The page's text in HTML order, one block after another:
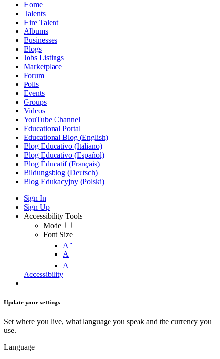
Home
Talents
Hire Talent
Albums
Businesses
Blogs
Jobs Listings
Marketplace
Forum
Polls
Events
Groups
Videos
YouTube Channel
Educational Portal
Educational Blog (English)
Blog Educativo (Italiano)
Blog Educativo (Español)
Blog Éducatif (Français)
Bildungsblog (Deutsch)
Blog Edukacyjny (Polski)
Sign In
Sign Up
Accessibility Tools
Mode
Font Size
A -
A
A +
Accessibility
Update your settings
Set where you live, what language you speak and the currency you
use.
Language